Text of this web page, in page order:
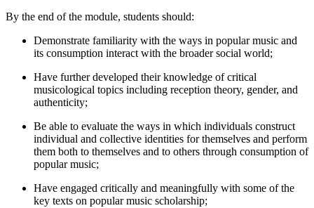
By the end of the module, students should:
Demonstrate familiarity with the ways in popular music and
its consumption interact with the broader social world;
Have further developed their knowledge of critical
musicological topics including reception theory, gender, and
authenticity;
Be able to evaluate the ways in which individuals construct
individual and collective identities for themselves and perform
them both to themselves and to others through consumption of
popular music;
Have engaged critically and meaningfully with some of the
key texts on popular music scholarship;